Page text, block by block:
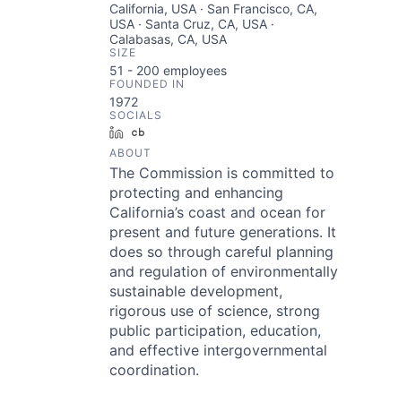
California, USA · San Francisco, CA,
USA · Santa Cruz, CA, USA ·
Calabasas, CA, USA
SIZE
51 - 200 employees
FOUNDED IN
1972
SOCIALS
LinkedIn
ABOUT
The Commission is committed to
protecting and enhancing
California’s coast and ocean for
present and future generations. It
does so through careful planning
and regulation of environmentally
sustainable development,
rigorous use of science, strong
public participation, education,
and effective intergovernmental
coordination.